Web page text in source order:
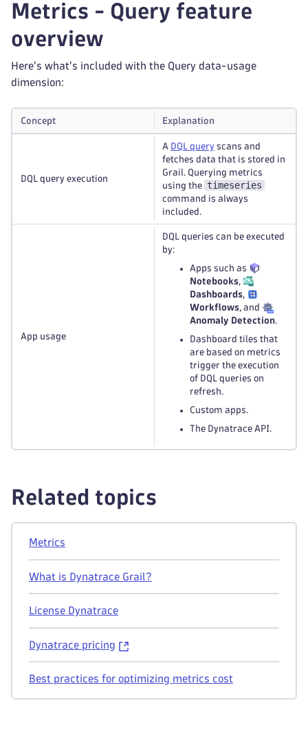
Metrics - Query feature
overview
Here's what's included with the Query data-usage
dimension:
Concept Explanation
DQL query execution
A DQL query scans and
fetches data that is stored in
Grail. Querying metrics
using the
timeseries
command is always
included.
App usage
DQL queries can be executed
by:
Apps such as
Notebooks,
Dashboards,
Workflows, and
Anomaly Detection.
Dashboard tiles that
are based on metrics
trigger the execution
of DQL queries on
refresh.
Custom apps.
The Dynatrace API.
Related topics
Metrics
What is Dynatrace Grail?
License Dynatrace
Dynatrace pricing
Best practices for optimizing metrics cost